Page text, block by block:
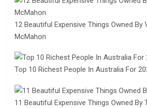
12 Beautiful Expensive Things Owned By
McMahon
Top 10 Richest People In Australia For
11 Beautiful Expensive Things Owned By